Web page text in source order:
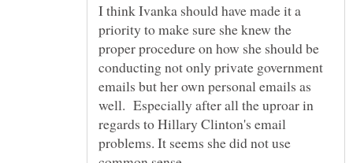
I think Ivanka should have made it a
priority to make sure she knew the
proper procedure on how she should be
conducting not only private government
emails but her own personal emails as
well. Especially after all the uproar in
regards to Hillary Clinton's email
problems. It seems she did not use